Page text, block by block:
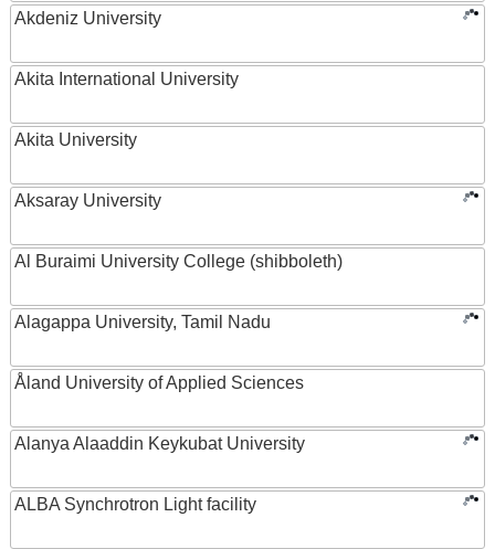
Akdeniz University
Akita International University
Akita University
Aksaray University
Al Buraimi University College (shibboleth)
Alagappa University, Tamil Nadu
Åland University of Applied Sciences
Alanya Alaaddin Keykubat University
ALBA Synchrotron Light facility